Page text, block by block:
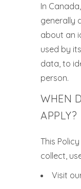
In
generally
about an
used by
data, to
person.
WHEN
APPLY?
This
collect,
Visit